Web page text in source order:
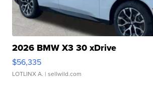
2026 BMW X3 30 xDrive
$56,335
LOTLINX A. | sellwild.com